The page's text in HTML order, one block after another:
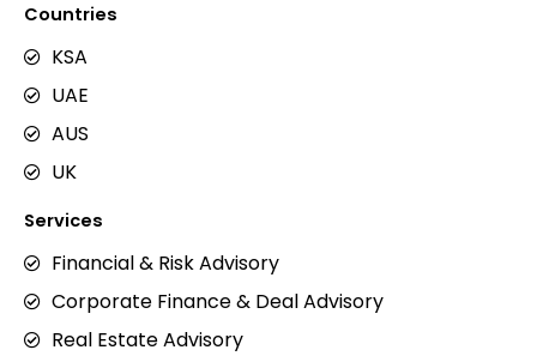
Countries
KSA
UAE
AUS
UK
Services
Financial & Risk Advisory
Corporate Finance & Deal Advisory
Real Estate Advisory